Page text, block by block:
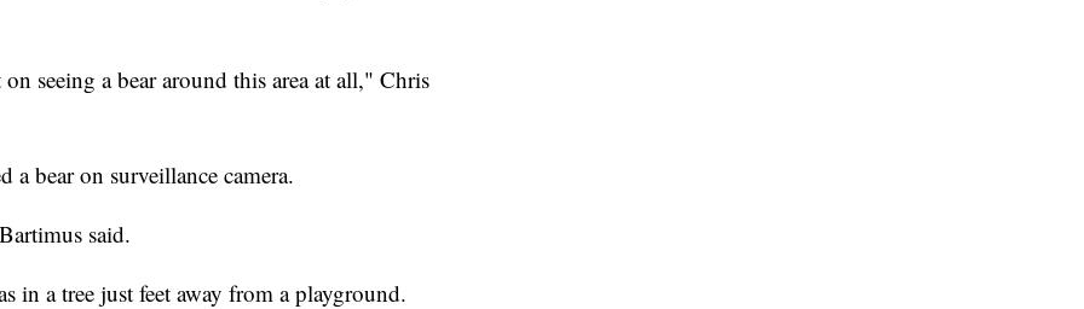
seeing a bear around this area at all," Chris
bear on surveillance camera.
said.
in a tree just feet away from a playground.